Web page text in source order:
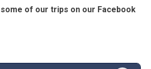
of our trips on our Facebook